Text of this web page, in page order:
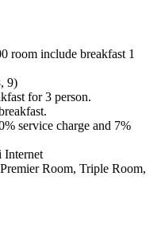
room include breakfast 1
9)
for 3 person.
service charge and 7%
Internet
Room, Triple Room,